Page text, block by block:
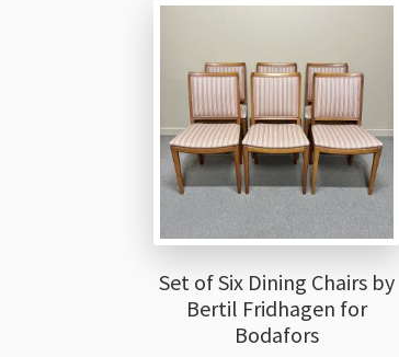
Set of Six Dining Chairs by
Bertil Fridhagen for
Bodafors